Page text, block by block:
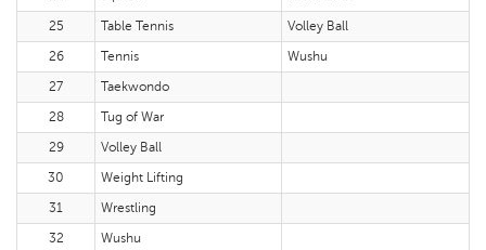
25
Table Tennis
Volley Ball
26
Tennis
Wushu
27
Taekwondo
28
Tug of War
29
Volley Ball
30
Weight Lifting
31
Wrestling
32
Wushu